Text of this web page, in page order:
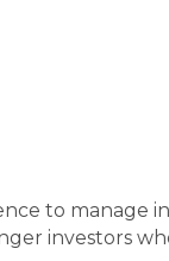
to manage
investors